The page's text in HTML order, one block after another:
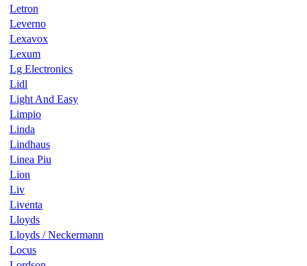
Letron
Leverno
Lexavox
Lexum
Lg Electronics
Lidl
Light And Easy
Limpio
Linda
Lindhaus
Linea Piu
Lion
Liv
Liventa
Lloyds
Lloyds / Neckermann
Locus